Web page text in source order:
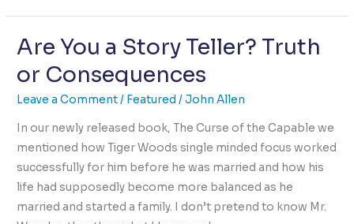
sustain
Love
Sex?
Are You a Story Teller? Truth
or Consequences
Leave a Comment/ Featured /John Allen
In our newly released book, The Curse of the Capable we
mentioned how Tiger Woods single minded focus worked
successfully for him before he was married and how his
life had supposedly become more balanced as he
married and started a family. I don’t pretend to know Mr.